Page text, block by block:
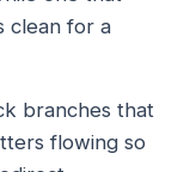
clean for a
branches that
flowing so